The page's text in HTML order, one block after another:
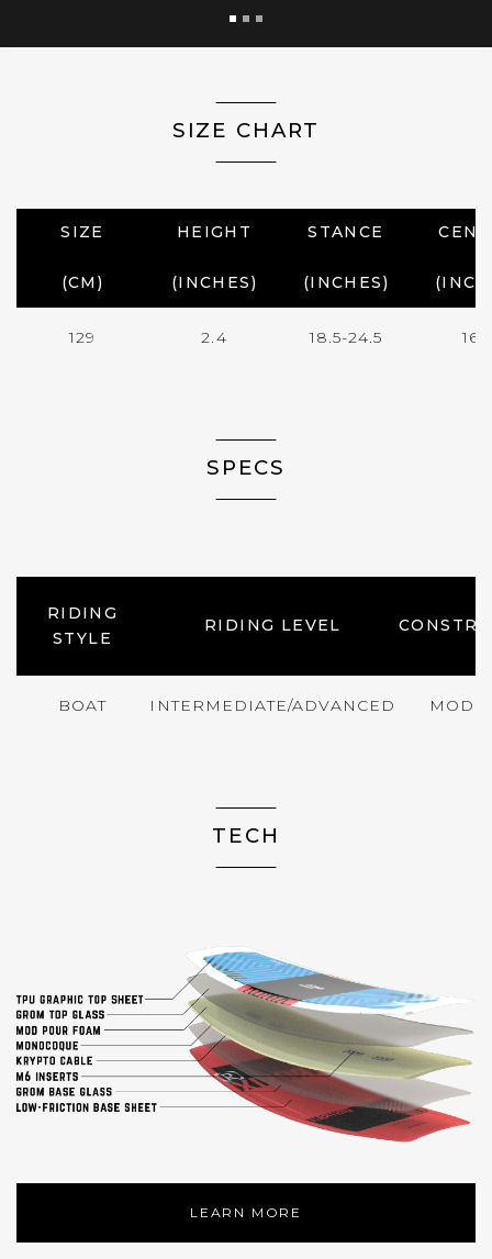
SIZE CHART
SIZE
(CM)
HEIGHT
(INCHES)
STANCE
(INCHES)
129 2.4 18.5-24.5 16.5
SPECS
RIDING
STYLE
RIDING LEVEL
BOAT INTERMEDIATE/ADVANCED
TECH
LEARN MORE